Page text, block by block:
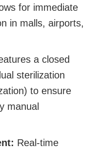
for immediate
in malls, airports,
a closed
sterilization
to ensure
manual
Real-time